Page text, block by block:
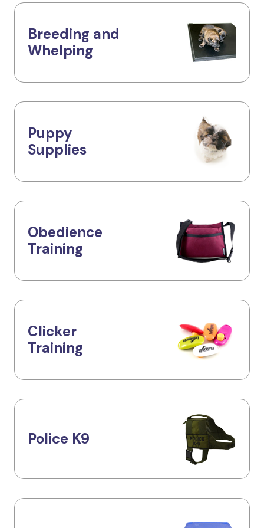
Breeding and
Whelping
Puppy
Supplies
Obedience
Training
Clicker
Training
Police K9